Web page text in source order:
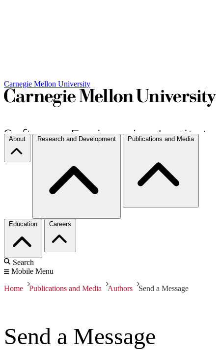
Carnegie Mellon University
About Research and Development Publications and Media
Education Careers
Search
Mobile Menu
Home Publications and Media Authors Send a Message
Send a Message